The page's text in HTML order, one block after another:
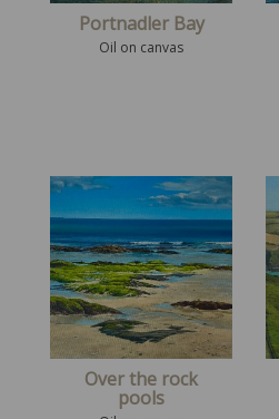
Portnadler Bay
Oil on canvas
Over the rock
pools